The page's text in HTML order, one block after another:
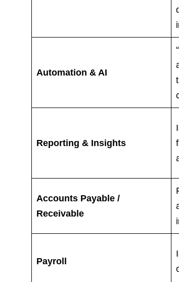
Automation & AI
Reporting & Insights
Accounts Payable /
Receivable
Payroll